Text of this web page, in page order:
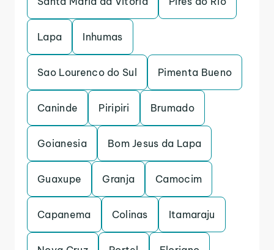
Lapa Inhumas
Sao Lourenco do Sul Pimenta Bueno
Caninde Piripiri Brumado
Goianesia Bom Jesus da Lapa
Guaxupe Granja Camocim
Capanema Colinas Itamaraju